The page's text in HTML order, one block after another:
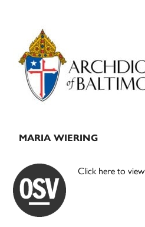
Primary
Sidebar
MARIA WIERING
Click here to